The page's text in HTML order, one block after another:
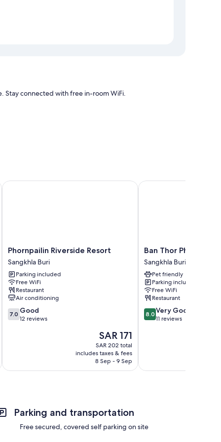
Stay connected with free in-room WiFi.
Phornpailin
Riverside
Resort
Sangkhla
Buri
Phornpailin Riverside Resort
Sangkhla Buri
Parking included
Free WiFi
Restaurant
Air conditioning
7.0
out
7.0 Good
12 reviews
The
price
is
SAR 171
SAR 171
SAR 202 total
includes taxes & fees
8 Sep - 9 Sep
Phornpailin Riverside Resort
Ban
Thor
Phan
Sangkhla
Buri
Ban Thor Phan
Sangkhla Buri
Pet friendly
Parking included
Free WiFi
Restaurant
8.0
out
reviews
8.0 Very Good
11 reviews
Ban Thor Phan
Parking and transportation
Free secured, covered self parking on site